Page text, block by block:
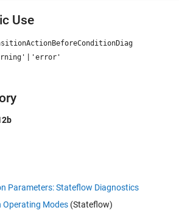
Use
| 'error'
Parameters: Stateflow Diagnostics
Operating Modes (Stateflow)